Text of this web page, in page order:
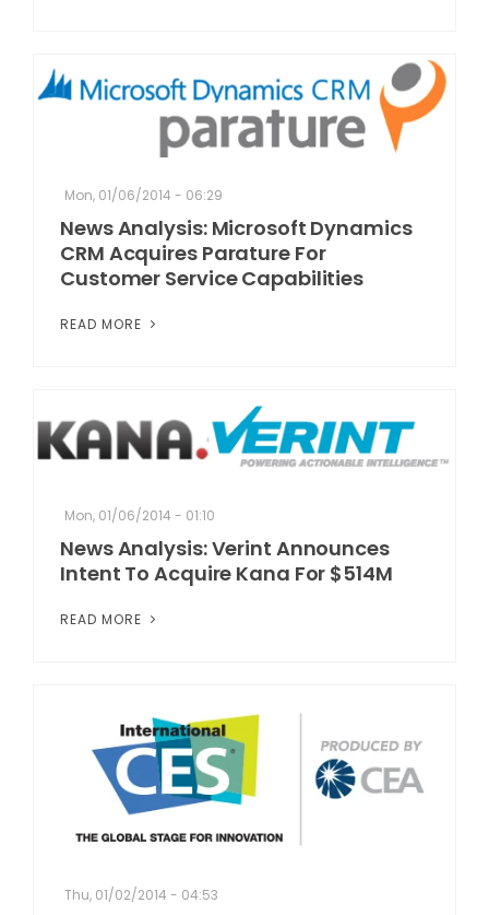
Mon, 01/06/2014 - 06:29
News Analysis: Microsoft Dynamics
CRM Acquires Parature For
Customer Service Capabilities
READ MORE
Mon, 01/06/2014 - 01:10
News Analysis: Verint Announces
Intent To Acquire Kana For $514M
READ MORE
Thu, 01/02/2014 - 04:53